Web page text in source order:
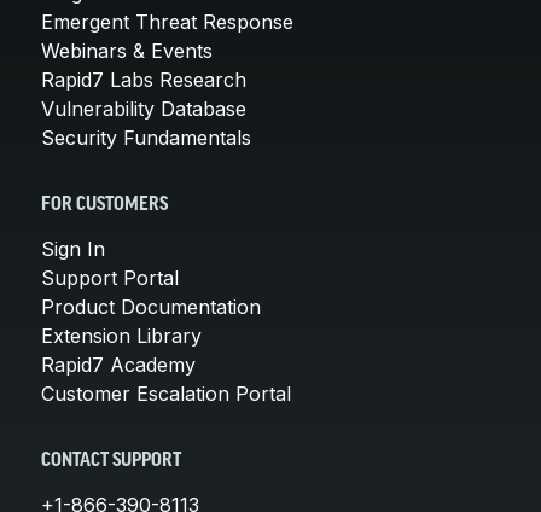
Emergent Threat Response
Webinars & Events
Rapid7 Labs Research
Vulnerability Database
Security Fundamentals
FOR CUSTOMERS
Sign In
Support Portal
Product Documentation
Extension Library
Rapid7 Academy
Customer Escalation Portal
CONTACT SUPPORT
+1-866-390-8113